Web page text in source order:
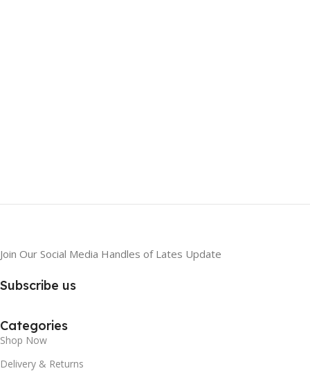
Join Our Social Media Handles of Lates Update
Subscribe us
Categories
Shop Now
Delivery & Returns